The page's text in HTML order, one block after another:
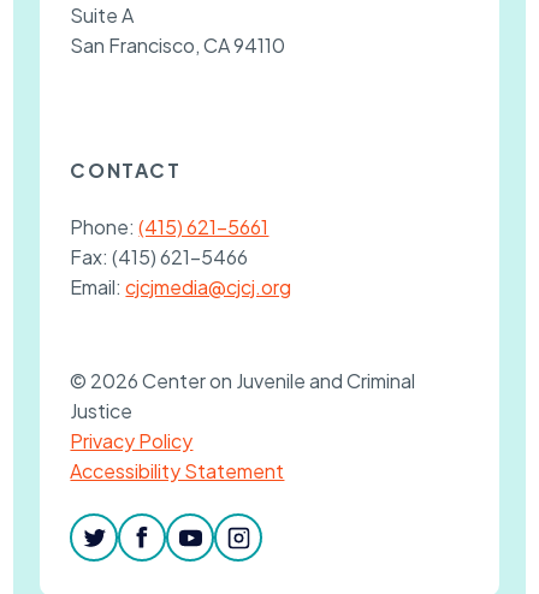
Suite A
San Francisco, CA 94110
CONTACT
Phone:(415) 621-5661
Fax:(415) 621-5466
Email:cjcjmedia@cjcj.org
© 2026 Center on Juvenile and Criminal
Justice
Privacy Policy
Accessibility Statement
twitterfacebook
youtubeinstagram